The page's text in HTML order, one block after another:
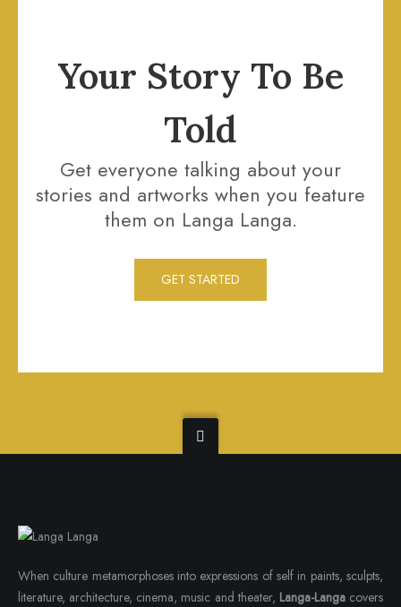
Your Story To Be
Told
Get everyone talking about your
stories and artworks when you feature
them on Langa Langa.
GET STARTED
When culture metamorphoses into expressions of self in paints, sculpts,
literature, architecture, cinema, music and theater, Langa-Langacovers